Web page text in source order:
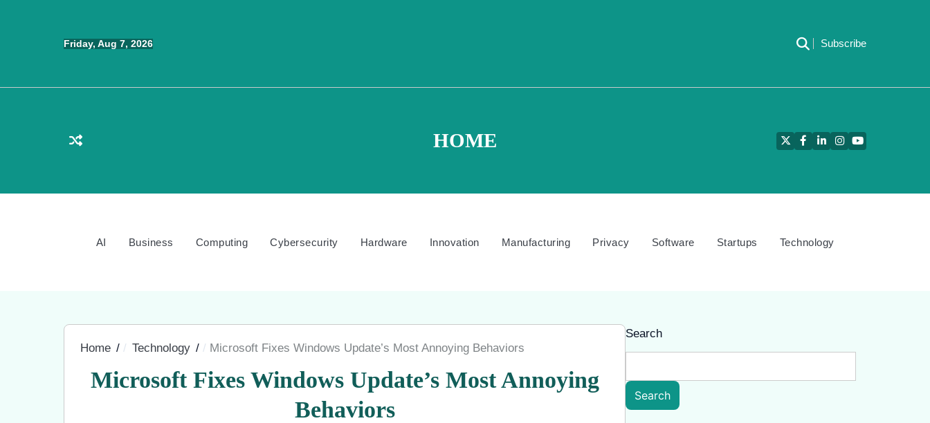
Friday, Aug 7, 2026 Subscribe
HOME TwitterFacebook
LinkedInInstagram
YouTube
AI Business Computing Cybersecurity Hardware Innovation Manufacturing Privacy Software Startups Technology
Home Technology Microsoft Fixes Windows Update’s Most Annoying Behaviors
Microsoft Fixes Windows Update’s Most Annoying
Behaviors
Search
Search